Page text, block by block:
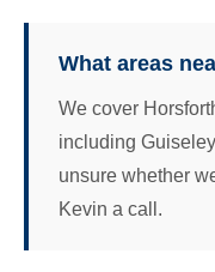
What areas
We cover
including
unsure whether
Kevin a call.